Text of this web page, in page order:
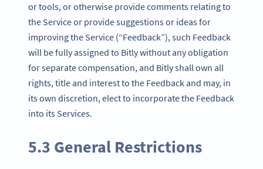
or tools, or otherwise provide comments relating to
the Service or provide suggestions or ideas for
improving the Service (“Feedback”), such Feedback
will be fully assigned to Bitly without any obligation
for separate compensation, and Bitly shall own all
rights, title and interest to the Feedback and may, in
its own discretion, elect to incorporate the Feedback
into its Services.
5.3 General Restrictions